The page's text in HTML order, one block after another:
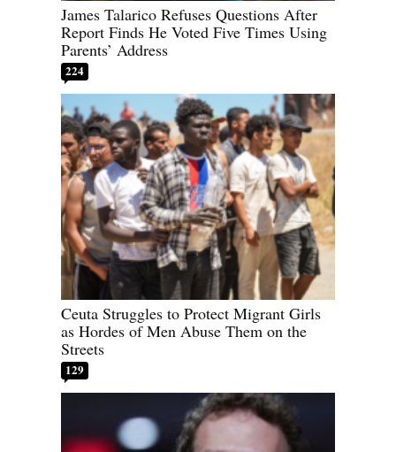
James Talarico Refuses Questions After
Report Finds He Voted Five Times Using
Parents’ Address
224
Ceuta Struggles to Protect Migrant Girls
as Hordes of Men Abuse Them on the
Streets
129